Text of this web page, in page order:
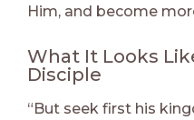
Him, and become
What It Looks
Disciple
“But seek first his